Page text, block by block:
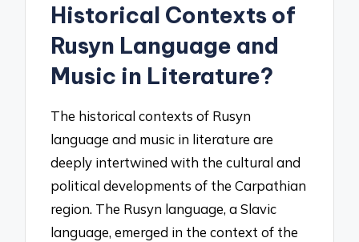
Historical Contexts of
Rusyn Language and
Music in Literature?
The historical contexts of Rusyn
language and music in literature are
deeply intertwined with the cultural and
political developments of the Carpathian
region. The Rusyn language, a Slavic
language, emerged in the context of the